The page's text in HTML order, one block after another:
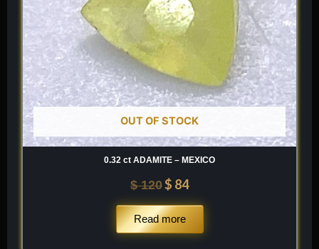
OUT OF STOCK
0.32 ct ADAMITE – MEXICO
$120$ 84
Read more